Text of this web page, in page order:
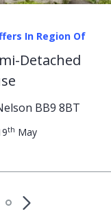
In Region Of
Detached
BB9 8BT
th May